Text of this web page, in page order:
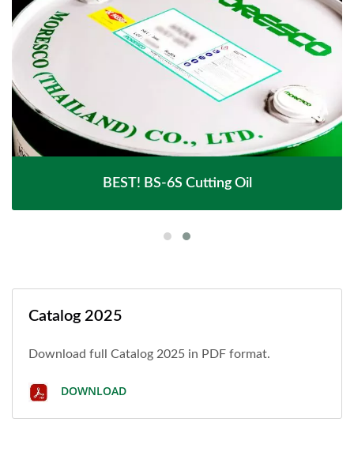
BEST! BS-6S Cutting Oil
Catalog 2025
Download full Catalog 2025 in PDF format.
DOWNLOAD